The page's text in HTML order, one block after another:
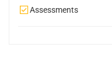
Assessments